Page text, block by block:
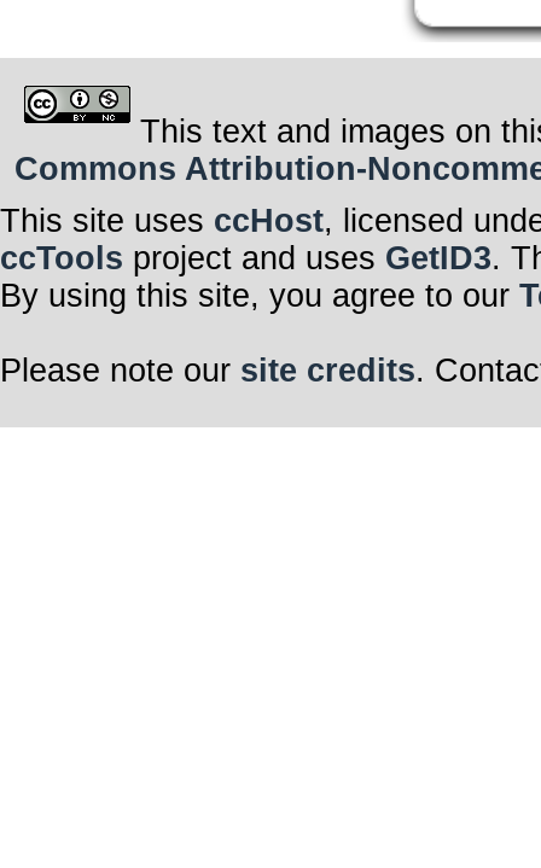
This text and images on
Commons Attribution-
This site uses ccHost, licensed
ccTools project and uses GetID3.
By using this site, you agree to our
Please note our site credits.